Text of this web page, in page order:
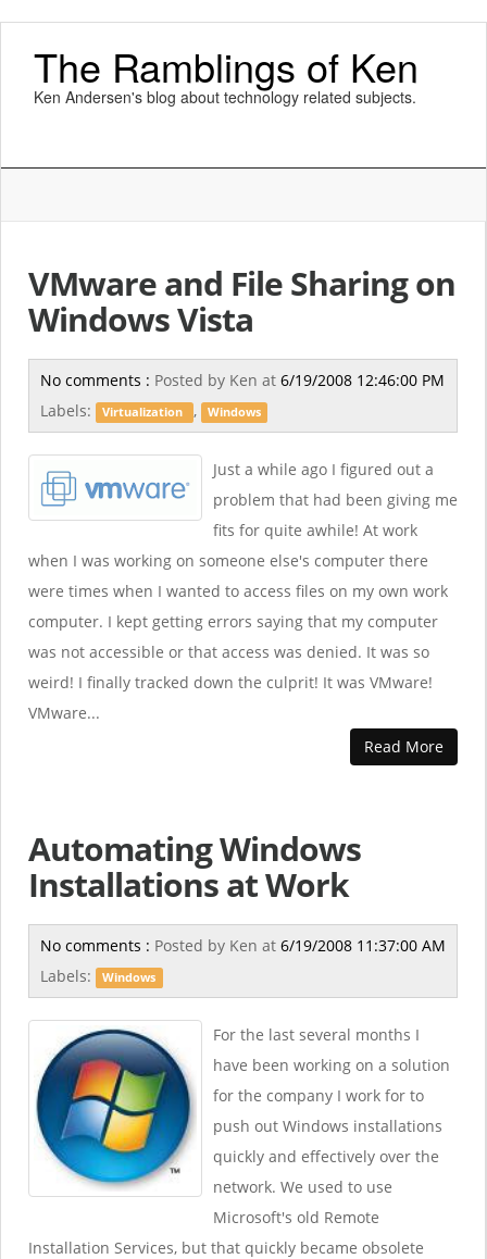
The Ramblings of Ken
Ken Andersen's blog about technology related subjects.
VMware and File Sharing on
Windows Vista
No comments : Posted by Ken at 6/19/2008 12:46:00 PM
Labels:
Virtualization , Windows
Just a while ago I figured out a
problem that had been giving me
fits for quite awhile! At work
when I was working on someone else's computer there
were times when I wanted to access files on my own work
computer. I kept getting errors saying that my computer
was not accessible or that access was denied. It was so
weird! I finally tracked down the culprit! It was VMware!
VMware...
Read More
Automating Windows
Installations at Work
No comments : Posted by Ken at 6/19/2008 11:37:00 AM
Labels:
Windows
For the last several months I
have been working on a solution
for the company I work for to
push out Windows installations
quickly and effectively over the
network. We used to use
Microsoft's old Remote
Installation Services, but that quickly became obsolete